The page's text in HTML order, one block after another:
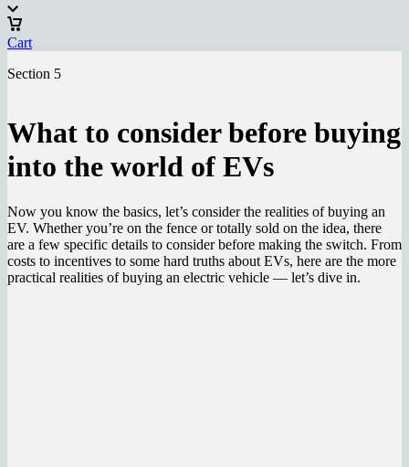
Cart
Section 5
What to consider before buying
into the world of EVs
Now you know the basics, let’s consider the realities of buying an
EV. Whether you’re on the fence or totally sold on the idea, there
are a few specific details to consider before making the switch. From
costs to incentives to some hard truths about EVs, here are the more
practical realities of buying an electric vehicle — let’s dive in.